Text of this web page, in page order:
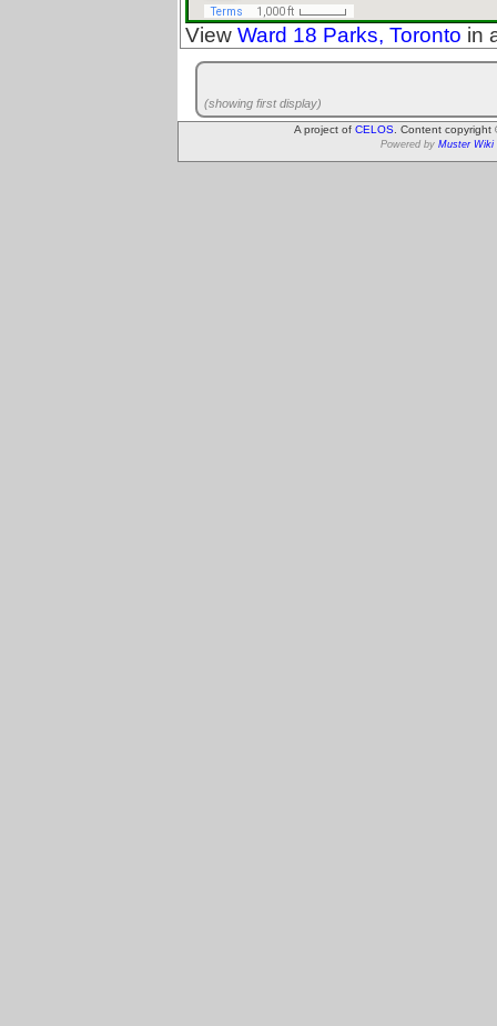
View Ward 18 Parks, Toronto in
(showing first display)
A project of CELOS . Content
Powered by Muster Wiki